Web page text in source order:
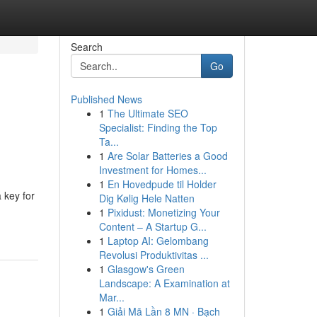
key for
Search
Go
Published News
1 The Ultimate SEO
Specialist: Finding the Top
Ta...
1 Are Solar Batteries a Good
Investment for Homes...
1 En Hovedpude til Holder
Dig Kølig Hele Natten
1 Pixidust: Monetizing Your
Content – A Startup G...
1 Laptop AI: Gelombang
Revolusi Produktivitas ...
1 Glasgow's Green
Landscape: A Examination at
Mar...
1 Giải Mã Lần 8 MN · Bạch